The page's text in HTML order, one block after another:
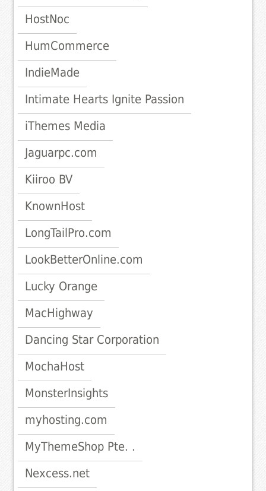
HostNoc
HumCommerce
IndieMade
Intimate Hearts Ignite Passion
iThemes Media
Jaguarpc.com
Kiiroo BV
KnownHost
LongTailPro.com
LookBetterOnline.com
Lucky Orange
MacHighway
Dancing Star Corporation
MochaHost
MonsterInsights
myhosting.com
MyThemeShop Pte. .
Nexcess.net